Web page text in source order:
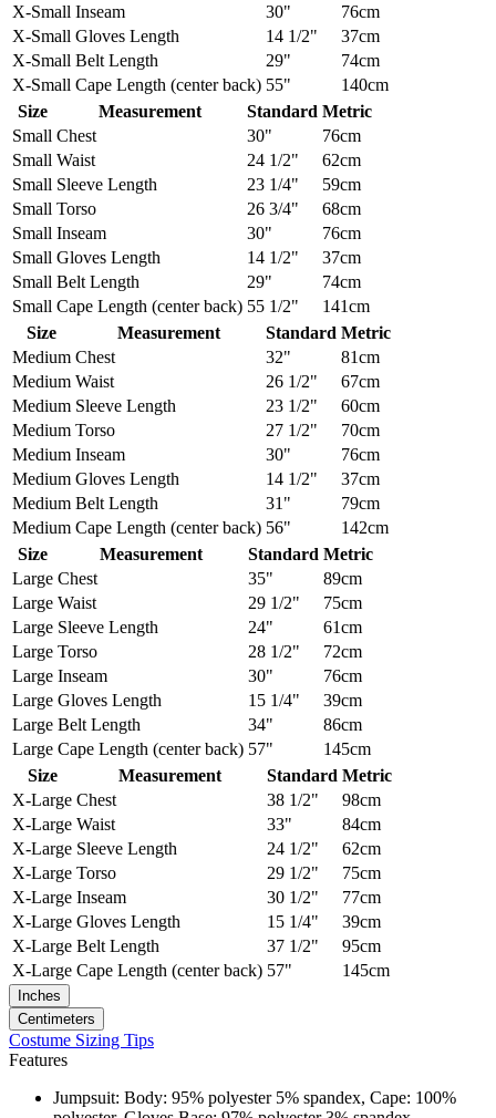
X-Small Inseam 30"
76cm
X-Small Gloves Length 14 1/2"
37cm
X-Small Belt Length 29"
74cm
X-Small Cape Length (center back) 55"
140cm
Size
Measurement Standard Metric
Small Chest 30"
76cm
Small Waist 24 1/2"
62cm
Small Sleeve Length 23 1/4"
59cm
Small Torso 26 3/4"
68cm
Small Inseam 30"
76cm
Small Gloves Length 14 1/2"
37cm
Small Belt Length 29"
74cm
Small Cape Length (center back) 55 1/2"
141cm
Size
Measurement Standard Metric
Medium Chest 32"
81cm
Medium Waist 26 1/2"
67cm
Medium Sleeve Length 23 1/2"
60cm
Medium Torso 27 1/2"
70cm
Medium Inseam 30"
76cm
Medium Gloves Length 14 1/2"
37cm
Medium Belt Length 31"
79cm
Medium Cape Length (center back) 56"
142cm
Size
Measurement Standard Metric
Large Chest 35"
89cm
Large Waist 29 1/2"
75cm
Large Sleeve Length 24"
61cm
Large Torso 28 1/2"
72cm
Large Inseam 30"
76cm
Large Gloves Length 15 1/4"
39cm
Large Belt Length 34"
86cm
Large Cape Length (center back) 57"
145cm
Size
Measurement Standard Metric
X-Large Chest 38 1/2"
98cm
X-Large Waist 33"
84cm
X-Large Sleeve Length 24 1/2"
62cm
X-Large Torso 29 1/2"
75cm
X-Large Inseam 30 1/2"
77cm
X-Large Gloves Length 15 1/4"
39cm
X-Large Belt Length 37 1/2"
95cm
X-Large Cape Length (center back) 57" 145cm
Inches
Centimeters
Costume Sizing Tips
Features
Jumpsuit: Body: 95% polyester 5% spandex, Cape: 100%